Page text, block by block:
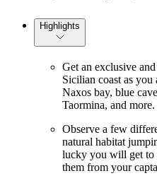
Highlights
Get an exclusive
Sicilian coast as you
Naxos bay, blue
Taormina, and more.
Observe a few
natural habitat
lucky you will get to
them from your